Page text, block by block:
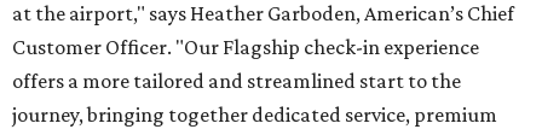
at the airport," says Heather Garboden, American’s Chief
Customer Officer. "Our Flagship check-in experience
offers a more tailored and streamlined start to the
journey, bringing together dedicated service, premium